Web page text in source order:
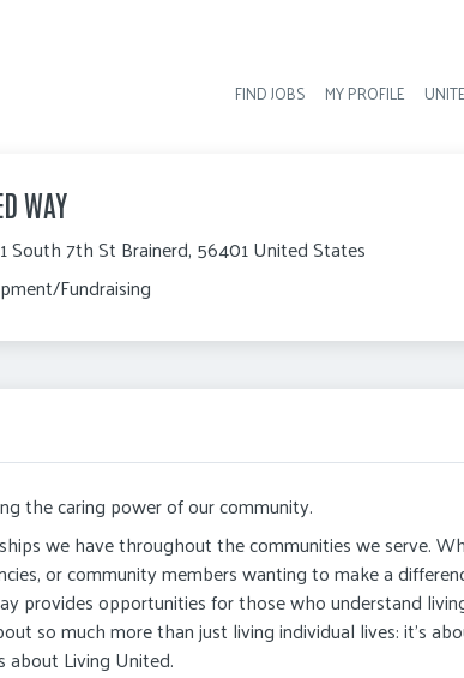
FIND JOBS MY PROFILE
WAY
South 7th St Brainerd, 56401 United States
Fundraising
the caring power of our community.
we have throughout the communities we serve.
or community members wanting to make a
provides opportunities for those who understand
so much more than just living individual lives: it's
about Living United.